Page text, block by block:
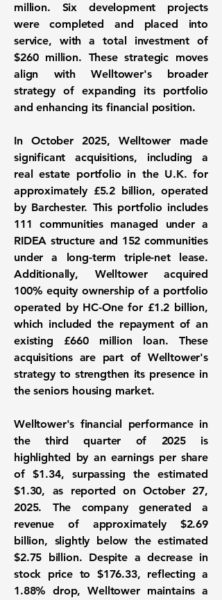
million. Six development projects
were completed and placed into
service, with a total investment of
$260 million. These strategic moves
align with Welltower's broader
strategy of expanding its portfolio
and enhancing its financial position.
In October 2025, Welltower made
significant acquisitions, including a
real estate portfolio in the U.K. for
approximately £5.2 billion, operated
by Barchester. This portfolio includes
111 communities managed under a
RIDEA structure and 152 communities
under a long-term triple-net lease.
Additionally, Welltower acquired
100% equity ownership of a portfolio
operated by HC-One for £1.2 billion,
which included the repayment of an
existing £660 million loan. These
acquisitions are part of Welltower's
strategy to strengthen its presence in
the seniors housing market.
Welltower's financial performance in
the third quarter of 2025 is
highlighted by an earnings per share
of$1.34, surpassing the estimated
$1.30, as reported on October 27,
2025. The company generated a
revenue of approximately $2.69
billion, slightly below the estimated
$2.75 billion. Despite a decrease in
stock price to $176.33, reflecting a
1.88% drop, Welltower maintains a